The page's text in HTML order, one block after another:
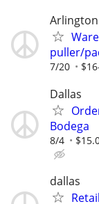
Arlington
puller/
7/20
Dallas
Bodega
8/4
dallas